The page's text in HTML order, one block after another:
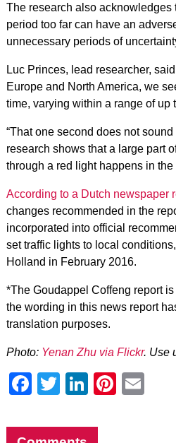
The research also acknowledges
period too far can have an
unnecessary periods of
Luc Princes, lead researcher,
Europe and North America, we
time, varying within a range of up
“That one second does not
research shows that a large part
through a red light happens in the
According to a Dutch newspaper
changes recommended in the
incorporated into official
set traffic lights to local
Holland in February 2016.
*The Goudappel Coffeng report
the wording in this news report
translation purposes.
Photo: Yenan Zhu via Flickr. Use
Facebook
Twitter
LinkedIn